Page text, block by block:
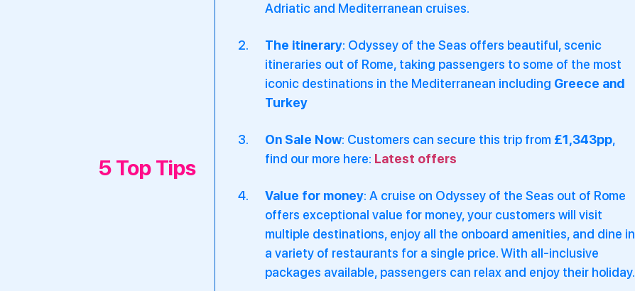
5 Top Tips
Adriatic and Mediterranean cruises.
The itinerary: Odyssey of the Seas offers beautiful, scenic
itineraries out of Rome, taking passengers to some of the most
iconic destinations in the Mediterranean including Greece and
Turkey
On Sale Now: Customers can secure this trip from £1,343pp,
find our more here: Latest offers
Value for money: A cruise on Odyssey of the Seas out of Rome
offers exceptional value for money, your customers will visit
multiple destinations, enjoy all the onboard amenities, and dine in
a variety of restaurants for a single price. With all-inclusive
packages available, passengers can relax and enjoy their holiday.